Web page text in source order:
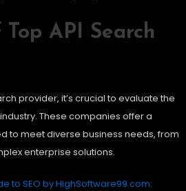
API Search
provider, it’s crucial to evaluate the
These companies offer a
to meet diverse business needs, from
enterprise solutions.
to SEO by HighSoftware99.com: